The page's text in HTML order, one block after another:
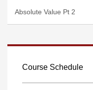
Absolute Value Pt 2
Course Schedule